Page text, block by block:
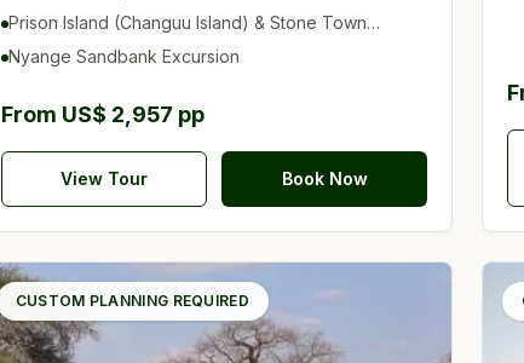
Prison Island (Changuu Island) & Stone Town
UNESCO
Nyange Sandbank Excursion
From US$ 2,957 pp
View Tour Book Now
CUSTOM PLANNING REQUIRED